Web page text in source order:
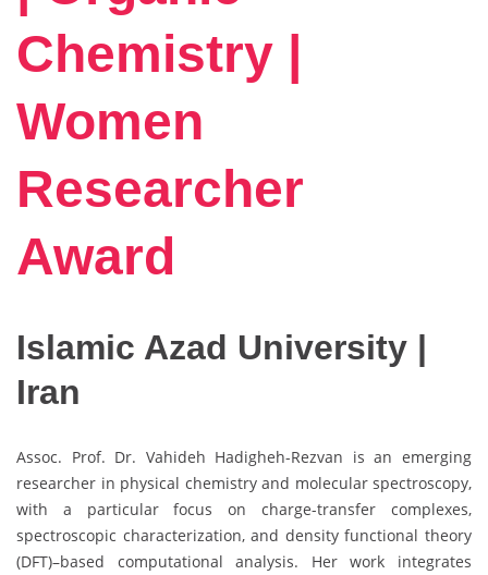
Chemistry |
Women
Researcher
Award
Islamic Azad University |
Iran
Assoc. Prof. Dr. Vahideh Hadigheh-Rezvan is an emerging
researcher in physical chemistry and molecular spectroscopy,
with a particular focus on charge-transfer complexes,
spectroscopic characterization, and density functional theory
(DFT)–based computational analysis. Her work integrates